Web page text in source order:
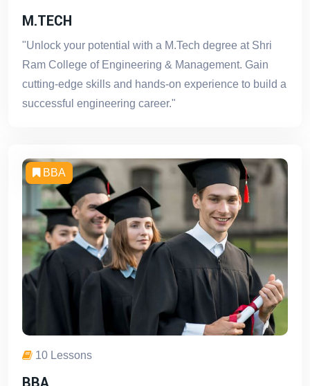
M.TECH
"Unlock your potential with a M.Tech degree at Shri
Ram College of Engineering & Management. Gain
cutting-edge skills and hands-on experience to build a
successful engineering career."
BBA
10 Lessons